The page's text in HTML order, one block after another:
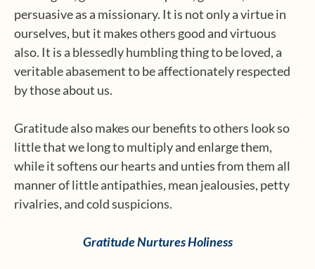
persuasive as a missionary. It is not only a virtue in
ourselves, but it makes others good and virtuous
also. It is a blessedly humbling thing to be loved, a
veritable abasement to be affectionately respected
by those about us.
Gratitude also makes our benefits to others look so
little that we long to multiply and enlarge them,
while it softens our hearts and unties from them all
manner of little antipathies, mean jealousies, petty
rivalries, and cold suspicions.
Gratitude Nurtures Holiness